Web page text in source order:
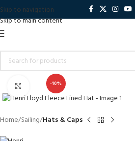
Skip to navigation
Skip to main content
-10%
Click to enlarge
Home Sailing Hats & Caps